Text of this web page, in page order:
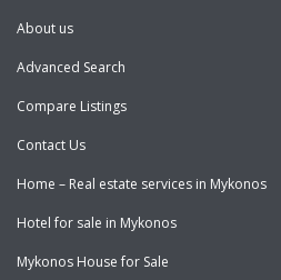
About us
Advanced Search
Compare Listings
Contact Us
Home – Real estate services in Mykonos
Hotel for sale in Mykonos
Mykonos House for Sale